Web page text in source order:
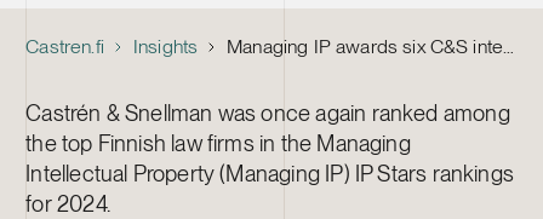
Castren.fi Insights Managing IP awards six C&S intellectual property lawyers
Castrén & Snellman was once again ranked among
the top Finnish law firms in the Managing
Intellectual Property (Managing IP) IP Stars rankings
for 2024.